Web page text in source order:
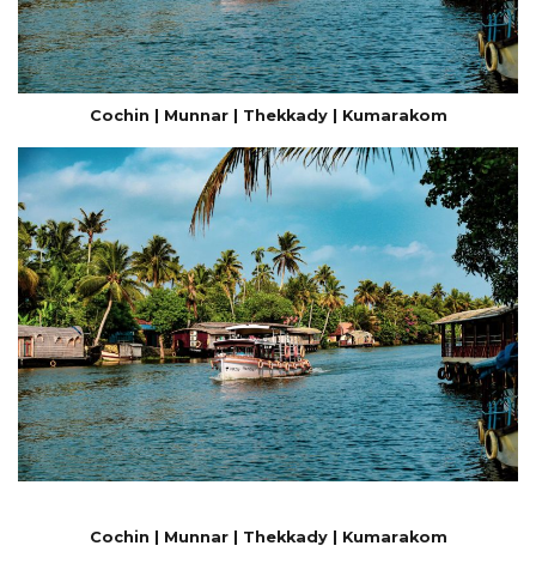
Cochin | Munnar | Thekkady | Kumarakom
Cochin | Munnar | Thekkady | Kumarakom